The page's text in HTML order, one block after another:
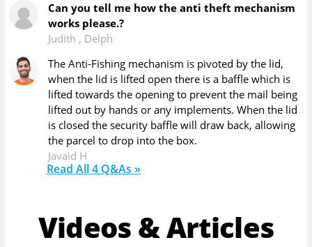
Can you tell me how the anti theft mechanism
works please.?
Judith , Delph
The Anti-Fishing mechanism is pivoted by the lid,
when the lid is lifted open there is a baffle which is
lifted towards the opening to prevent the mail being
lifted out by hands or any implements. When the lid
is closed the security baffle will draw back, allowing
the parcel to drop into the box.
Javaid H
Read All4Q&As »
Videos & Articles